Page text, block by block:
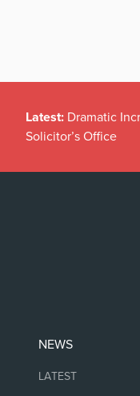
Latest: Dramatic
Solicitor’s Office
NEWS
LATEST